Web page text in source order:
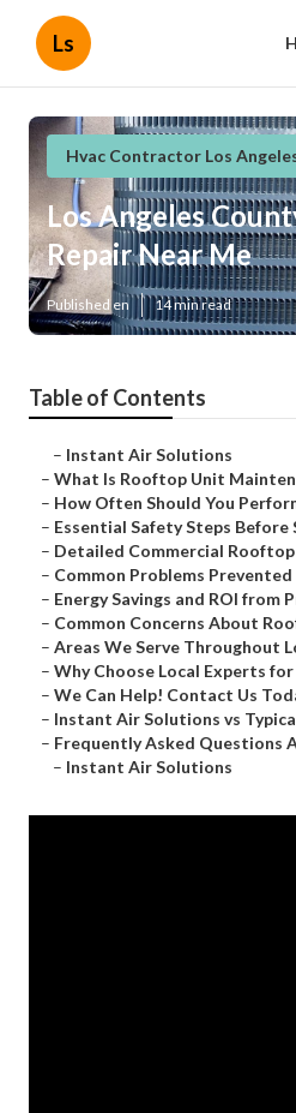
Ls
Hvac Contractor Los
Los Angeles
Repair Near Me
Published en 14 min read
Table of Contents
– Instant Air Solutions
–What Is Rooftop Unit
– How Often Should You
– Essential Safety Steps
– Detailed Commercial
– Common Problems
– Energy Savings and ROI from
– Common Concerns About
–Areas We Serve Throughout
–Why Choose Local Experts
–We Can Help! Contact Us
– Instant Air Solutions vs
– Frequently Asked Questions
– Instant Air Solutions